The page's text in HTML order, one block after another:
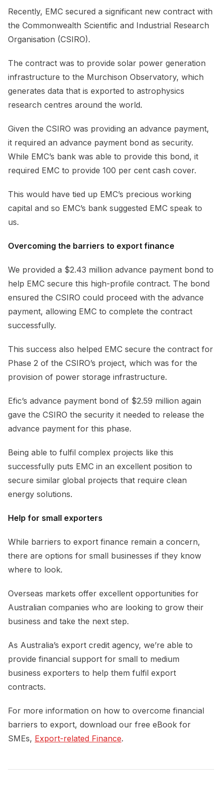
Recently, EMC secured a significant new contract with
the Commonwealth Scientific and Industrial Research
Organisation (CSIRO).
The contract was to provide solar power generation
infrastructure to the Murchison Observatory, which
generates data that is exported to astrophysics
research centres around the world.
Given the CSIRO was providing an advance payment,
it required an advance payment bond as security.
While EMC’s bank was able to provide this bond, it
required EMC to provide 100 per cent cash cover.
This would have tied up EMC’s precious working
capital and so EMC’s bank suggested EMC speak to
us.
Overcoming the barriers to export finance
We provided a $2.43 million advance payment bond to
help EMC secure this high-profile contract. The bond
ensured the CSIRO could proceed with the advance
payment, allowing EMC to complete the contract
successfully.
This success also helped EMC secure the contract for
Phase 2 of the CSIRO’s project, which was for the
provision of power storage infrastructure.
Efic’s advance payment bond of $2.59 million again
gave the CSIRO the security it needed to release the
advance payment for this phase.
Being able to fulfil complex projects like this
successfully puts EMC in an excellent position to
secure similar global projects that require clean
energy solutions.
Help for small exporters
While barriers to export finance remain a concern,
there are options for small businesses if they know
where to look.
Overseas markets offer excellent opportunities for
Australian companies who are looking to grow their
business and take the next step.
As Australia’s export credit agency, we’re able to
provide financial support for small to medium
business exporters to help them fulfil export
contracts.
For more information on how to overcome financial
barriers to export, download our free eBook for
SMEs, Export-related Finance.